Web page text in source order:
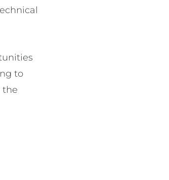
to
the